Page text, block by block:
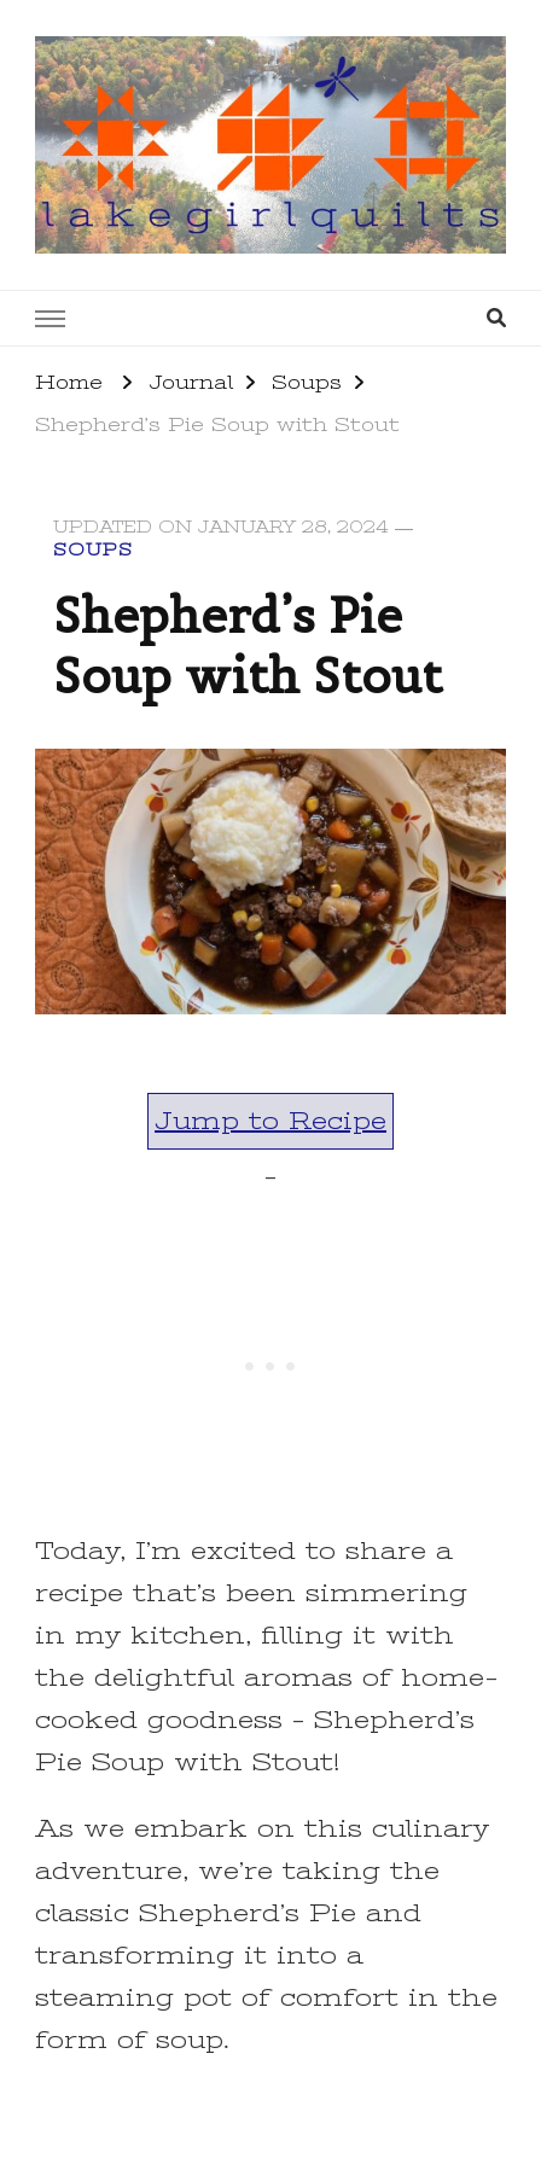
Home Journal
Soups
Shepherd’s Pie Soup with Stout
UPDATED ON JANUARY 28, 2024
SOUPS
Shepherd’s Pie
Soup with Stout
Jump to Recipe
-
Today, I’m excited to share a
recipe that’s been simmering
in my kitchen, filling it with
the delightful aromas of home-
cooked goodness – Shepherd’s
Pie Soup with Stout!
As we embark on this culinary
adventure, we’re taking the
classic Shepherd’s Pie and
transforming it into a
steaming pot of comfort in the
form of soup.